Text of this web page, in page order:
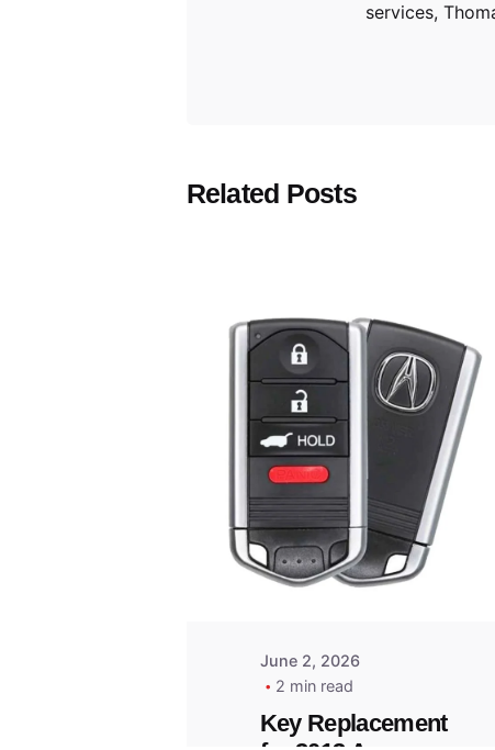
services,
Related Posts
Posted
by
Thomas
Wegener
June 2, 2026
2 min read
Key Replacement